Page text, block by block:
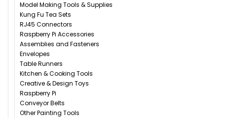
Model Making Tools & Supplies
Kung Fu Tea Sets
RJ45 Connectors
Raspberry Pi Accessories
Assemblies and Fasteners
Envelopes
Table Runners
Kitchen & Cooking Tools
Creative & Design Toys
Raspberry Pi
Conveyor Belts
Other Painting Tools